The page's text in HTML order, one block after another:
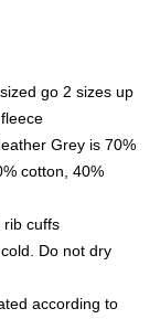
go 2 sizes up
Grey is 70%
cotton, 40%
rib cuffs
Do not dry
according to